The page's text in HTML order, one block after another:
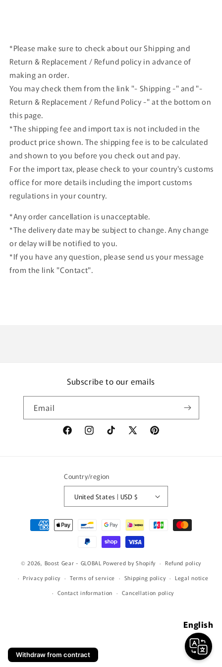
*Please make sure to check about our Shipping and
Return & Replacement / Refund policy in advance of
making an order.
You may check them from the link "- Shipping -" and "-
Return & Replacement / Refund Policy -" at the bottom on
this page.
*The shipping fee and import tax is not included in the
product price shown. The shipping fee is to be calculated
and shown to you before you check out and pay.
For the import tax, please check to your country's customs
office for more details including the import customs
regulations in your country.
*Any order cancellation is unacceptable.
*The delivery date may be subject to change. Any change
or delay will be notified to you.
*If you have any question, please send us your message
from the link "Contact".
Subscribe to our emails
Email
FacebookInstagramTikTok
X
Pinterest
Country/region
United States | USD $
Payment
methods
© 2026, Boost Gear - GLOBAL Powered by Shopify
Refund policy
Privacy policy
Terms of service Shipping policy
Legal notice
Contact information
Cancellation policy
Withdraw from contract
English